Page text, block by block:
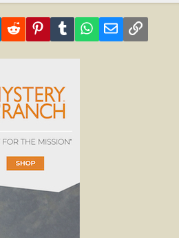
LinkedInReddit PinterestTumblr WhatsApp
Email Link